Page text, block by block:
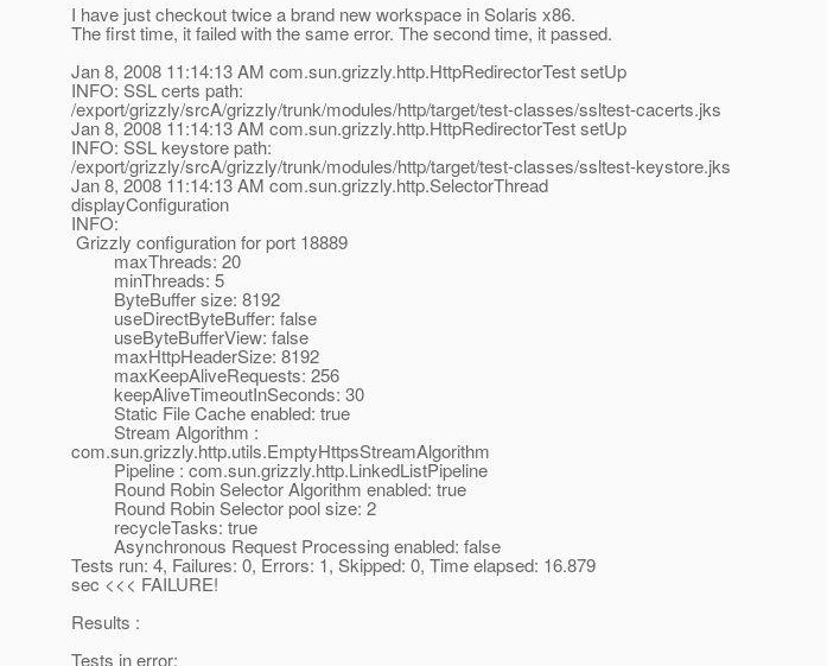
I have just checkout twice a brand new workspace in Solaris x86.
The first time, it failed with the same error. The second time, it passed.
Jan 8, 2008 11:14:13 AM com.sun.grizzly.http.HttpRedirectorTest setUp
INFO: SSL certs path:
/export/grizzly/srcA/grizzly/trunk/modules/http/target/test-classes/ssltest-cacerts.jks
Jan 8, 2008 11:14:13 AM com.sun.grizzly.http.HttpRedirectorTest setUp
INFO: SSL keystore path:
/export/grizzly/srcA/grizzly/trunk/modules/http/target/test-classes/ssltest-keystore.jks
Jan 8, 2008 11:14:13 AM com.sun.grizzly.http.SelectorThread
displayConfiguration
INFO:
Grizzly configuration for port 18889
maxThreads: 20
minThreads: 5
ByteBuffer size: 8192
useDirectByteBuffer: false
useByteBufferView: false
maxHttpHeaderSize: 8192
maxKeepAliveRequests: 256
keepAliveTimeoutInSeconds: 30
Static File Cache enabled: true
Stream Algorithm :
com.sun.grizzly.http.utils.EmptyHttpsStreamAlgorithm
Pipeline : com.sun.grizzly.http.LinkedListPipeline
Round Robin Selector Algorithm enabled: true
Round Robin Selector pool size: 2
recycleTasks: true
Asynchronous Request Processing enabled: false
Tests run: 4, Failures: 0, Errors: 1, Skipped: 0, Time elapsed: 16.879
sec <<< FAILURE!
Results :
Tests in error: